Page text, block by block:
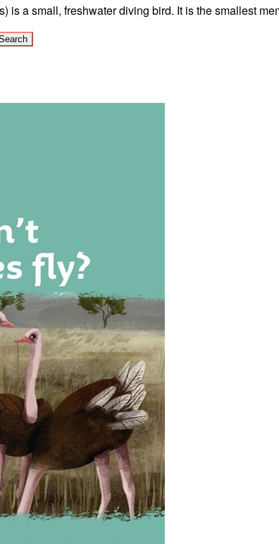
is a small, freshwater diving bird. It is the smallest